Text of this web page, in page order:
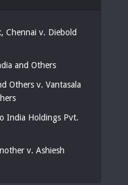
Chennai v. Diebold
and Others
Others v. Vantasala
India Holdings Pvt.
v. Ashiesh